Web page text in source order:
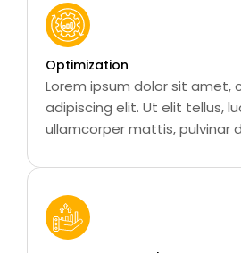
Optimization
Lorem ipsum dolor sit amet,
adipiscing elit. Ut elit tellus,
ullamcorper mattis, pulvinar